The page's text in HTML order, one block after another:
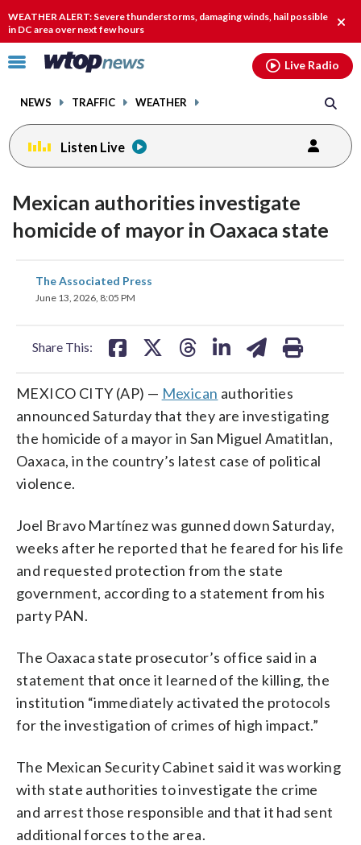
WEATHER ALERT: Severe thunderstorms, damaging winds, hail possible
in DC area over next few hours
Click
toggle
menu.
NEWS TRAFFIC WEATHER
Live Radio
Listen Live
Mexican authorities investigate
homicide of mayor in Oaxaca state
The Associated Press
June 13, 2026, 8:05 PM
Share This:
share
on
MEXICO CITY (AP) — Mexican authorities
announced Saturday that they are investigating
the homicide of a mayor in San Miguel Amatitlan,
Oaxaca, in the country’s latest case of political
violence.
Joel Bravo Martínez was gunned down Saturday,
weeks after he reported that he feared for his life
and requested protection from the state
government, according to a statement from his
party PAN.
The Oaxaca state prosecutor’s office said in a
statement that once it learned of the killing, the
institution “immediately activated the protocols
for the investigation of crimes of high impact.”
The Mexican Security Cabinet said it was working
with state authorities to investigate the crime
and arrest those responsible and that it had sent
additional forces to the area.